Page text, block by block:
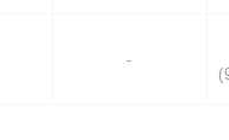
-